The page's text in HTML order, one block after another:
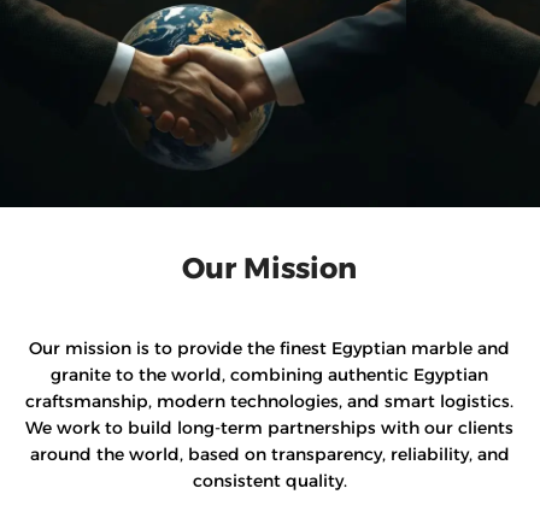
Our Mission
Our mission is to provide the finest Egyptian marble and
granite to the world, combining authentic Egyptian
craftsmanship, modern technologies, and smart logistics.
We work to build long-term partnerships with our clients
around the world, based on transparency, reliability, and
consistent quality.